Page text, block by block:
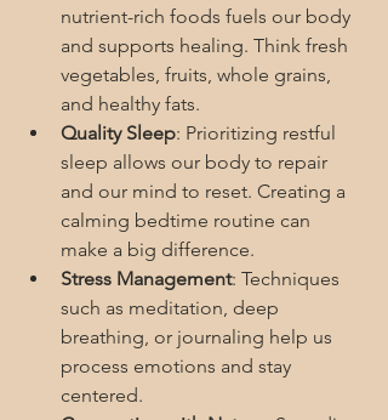
nutrient-rich foods fuels our body
and supports healing. Think fresh
vegetables, fruits, whole grains,
and healthy fats.
Quality Sleep: Prioritizing restful
sleep allows our body to repair
and our mind to reset. Creating a
calming bedtime routine can
make a big difference.
Stress Management: Techniques
such as meditation, deep
breathing, or journaling help us
process emotions and stay
centered.